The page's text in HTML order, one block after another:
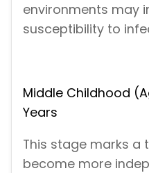
environments may
susceptibility to
Middle Childhood
Years
This stage marks a
become more